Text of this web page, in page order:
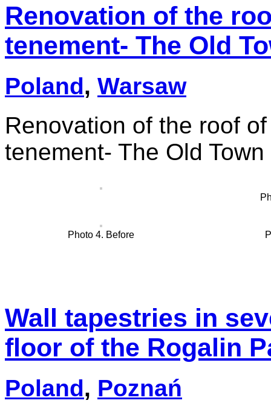
Renovation of the
tenement- The Old
Poland, Warsaw
Renovation of the roof
tenement- The Old
Photo 4. Before
Wall tapestries in
floor of the Rogalin
Poland, Poznań